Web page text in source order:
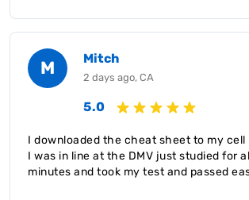
M Mitch
2 days ago, CA
5.0
I downloaded the cheat sheet to my cell
I was in line at the DMV just studied for
minutes and took my test and passed